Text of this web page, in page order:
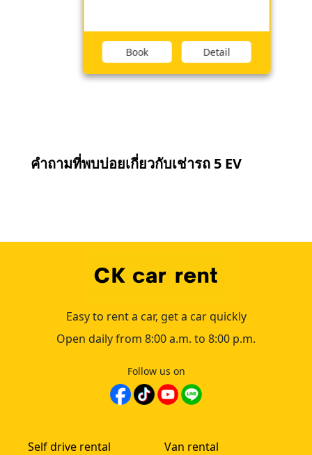
Book Detail
คำถามที่พบบ่อยเกี่ยวกับเช่ารถ 5 EV
Easy to rent a car, get a car quickly
Open daily from 8:00 a.m. to 8:00 p.m.
Follow us on
Self drive rental
Van rental